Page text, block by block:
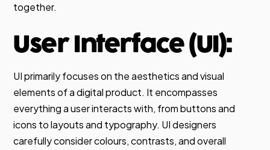
together.
User Interface (UI):
UI primarily focuses on the aesthetics and visual
elements of a digital product. It encompasses
everything a user interacts with, from buttons and
icons to layouts and typography. UI designers
carefully consider colours, contrasts, and overall